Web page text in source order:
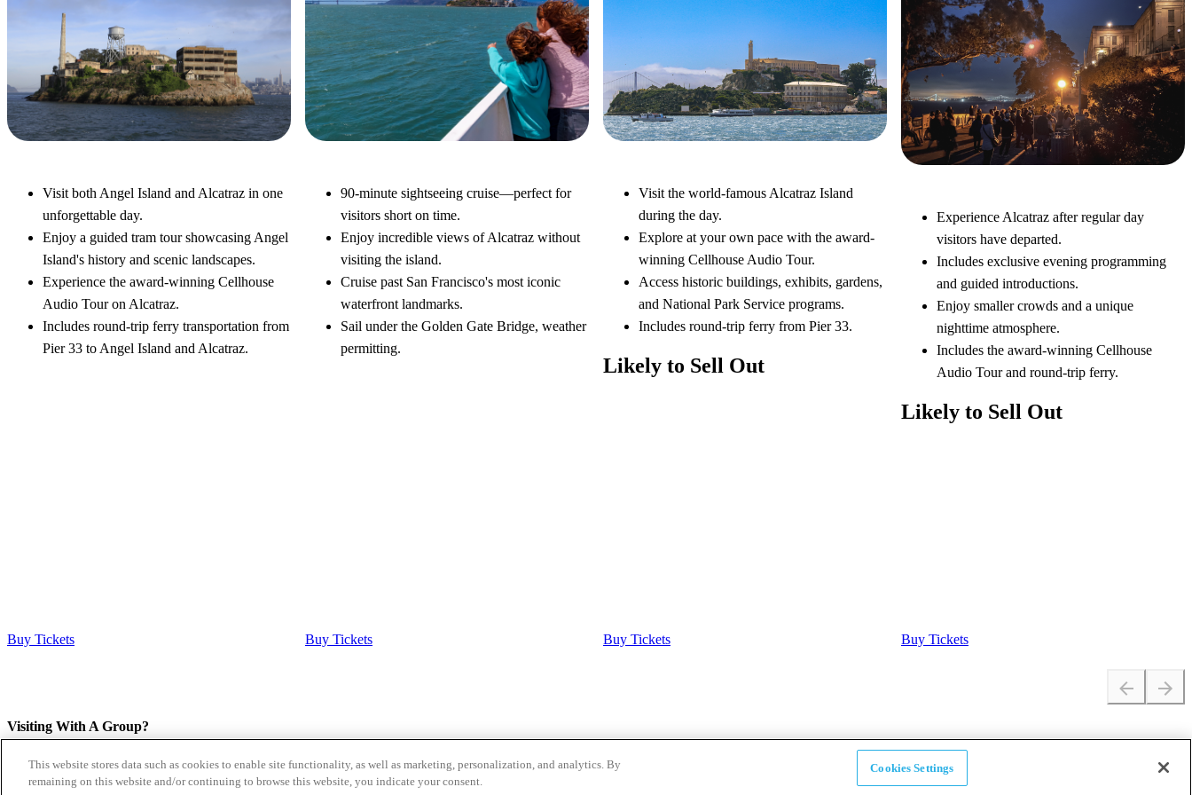
Visit both Angel Island and Alcatraz in one
unforgettable day.
Enjoy a guided tram tour showcasing Angel
Island's history and scenic landscapes.
Experience the award-winning Cellhouse
Audio Tour on Alcatraz.
Includes round-trip ferry transportation from
Pier 33 to Angel Island and Alcatraz.
Buy Tickets
90-minute sightseeing cruise—perfect for
visitors short on time.
Enjoy incredible views of Alcatraz without
visiting the island.
Cruise past San Francisco's most iconic
waterfront landmarks.
Sail under the Golden Gate Bridge, weather
permitting.
Buy Tickets
Visit the world-famous Alcatraz Island
during the day.
Explore at your own pace with the award-
winning Cellhouse Audio Tour.
Access historic buildings, exhibits, gardens,
and National Park Service programs.
Includes round-trip ferry from Pier 33.
Likely to Sell Out
Buy Tickets
Experience Alcatraz after regular day
visitors have departed.
Includes exclusive evening programming
and guided introductions.
Enjoy smaller crowds and a unique
nighttime atmosphere.
Includes the award-winning Cellhouse
Audio Tour and round-trip ferry.
Likely to Sell Out
Buy Tickets
Visiting With A Group?
If you are planning a visit with more than 14 people pleasesubmit a Groups form.
This website stores data such as cookies to enable site functionality, as well as marketing, personalization, and analytics. By
remaining on this website and/or continuing to browse this website, you indicate your consent.
Cookies Settings